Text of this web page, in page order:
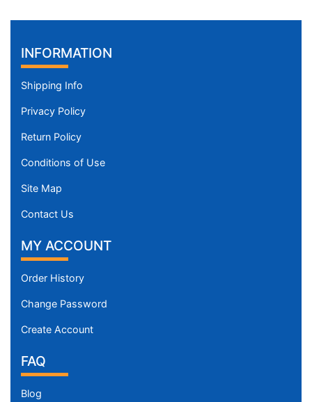
INFORMATION
Shipping Info
Privacy Policy
Return Policy
Conditions of Use
Site Map
Contact Us
MY ACCOUNT
Order History
Change Password
Create Account
FAQ
Blog